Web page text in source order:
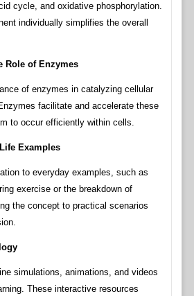
cycle, and oxidative phosphorylation.
individually simplifies the overall
Role of Enzymes
of enzymes in catalyzing cellular
facilitate and accelerate these
to occur efficiently within cells.
Examples
to everyday examples, such as
exercise or the breakdown of
the concept to practical scenarios
simulations, animations, and videos
These interactive resources